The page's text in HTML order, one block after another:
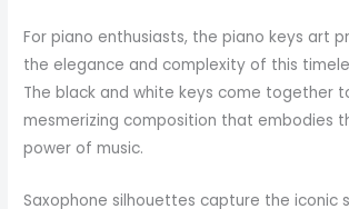
For piano enthusiasts, the piano keys art
the elegance and complexity of this
The black and white keys come together
mesmerizing composition that embodies
power of music.
Saxophone silhouettes capture the iconic